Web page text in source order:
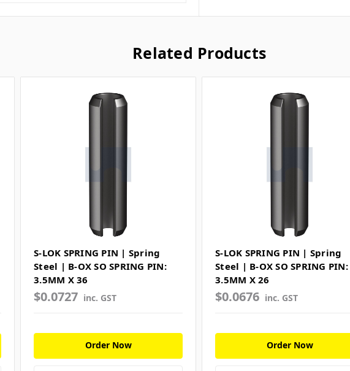
Related Products
S-LOK SPRING PIN | Spring
Steel | B-OX SO SPRING PIN:
3.5MM X 36
$0.0727 inc. GST
Order Now
S-LOK SPRING PIN | Spring
Steel | B-OX SO SPRING PIN:
3.5MM X 26
$0.0676 inc. GST
Order Now